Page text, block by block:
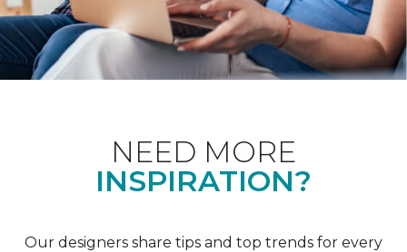
NEED MORE
INSPIRATION?
Our designers share tips and top trends for every